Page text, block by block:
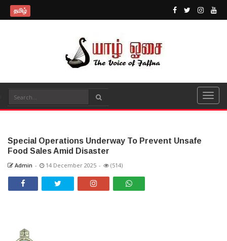
தமிழ்
Special Operations Underway To Prevent Unsafe
Food Sales Amid Disaster
Admin - 14 December 2025 - (514)